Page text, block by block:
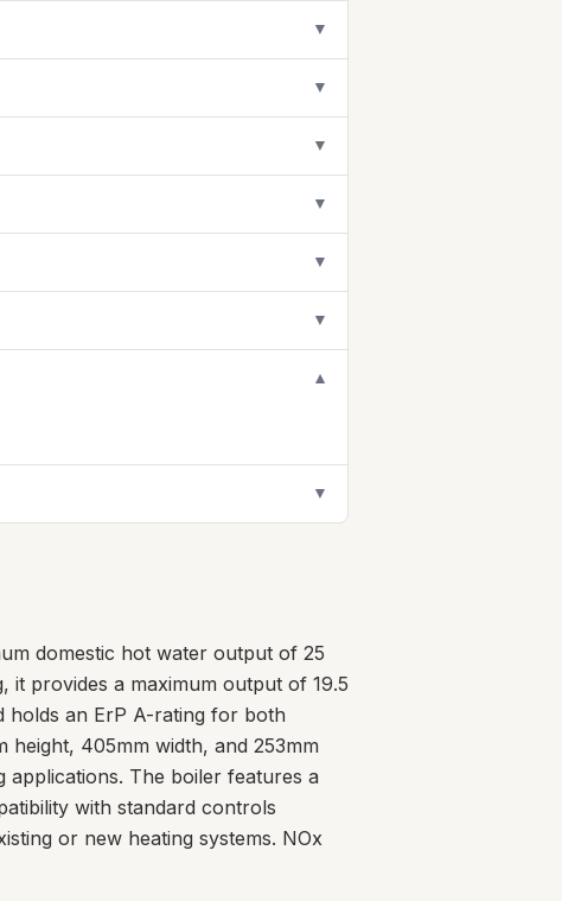
▼
▼
▼
▼
▼
▼
▼
▼
domestic hot water output of 25
it provides a maximum output of 19.5
holds an ErP A-rating for both
height, 405mm width, and 253mm
The boiler features a
with standard controls
or new heating systems. NOx